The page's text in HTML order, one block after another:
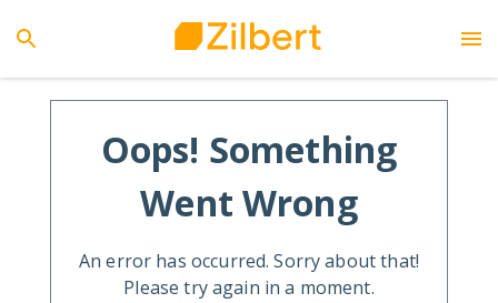
Oops! Something
Went Wrong
An error has occurred. Sorry about that!
Please try again in a moment.